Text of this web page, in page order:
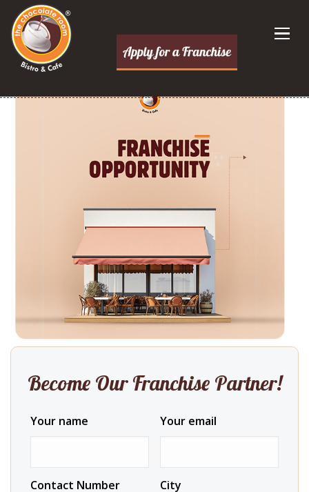
Dessert Franchise Opportunities
Become Our Franchise Partner!
Your name Your email
Contact Number City